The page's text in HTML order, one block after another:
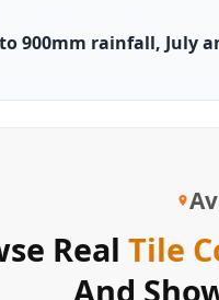
900mm rainfall, July
Real Tile
And